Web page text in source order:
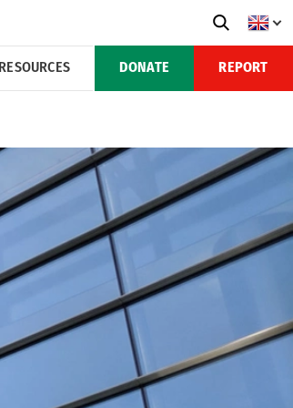
DONATE REPORT
RESOURCES